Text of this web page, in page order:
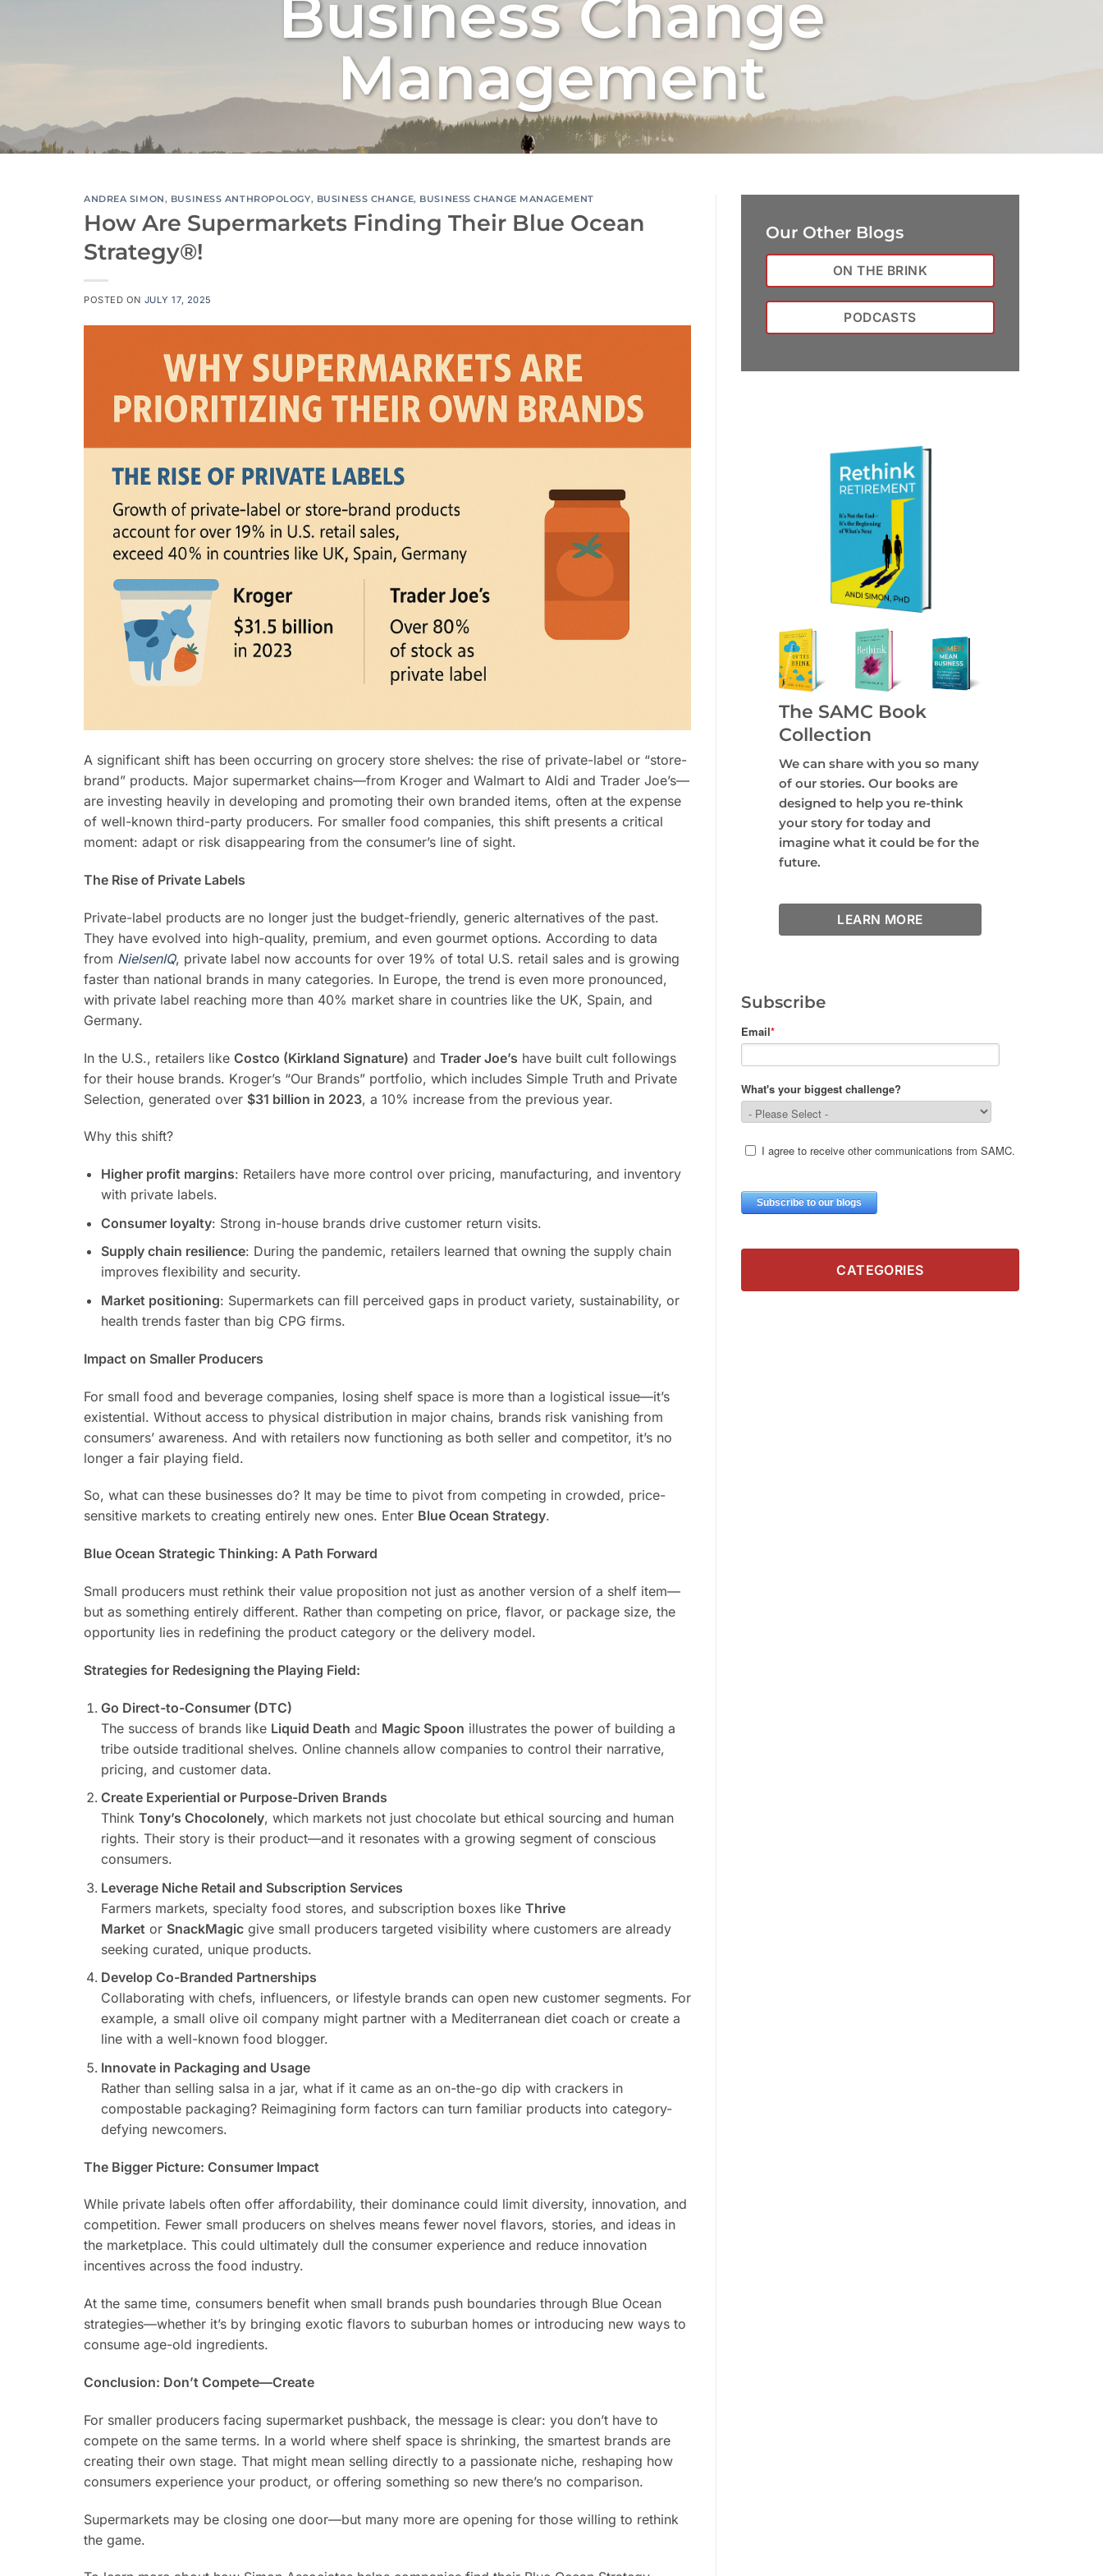
Business Change
Management
ANDREA SIMON, BUSINESS ANTHROPOLOGY, BUSINESS CHANGE, BUSINESS CHANGE MANAGEMENT
How Are Supermarkets Finding Their Blue Ocean
Strategy®!
POSTED ON JULY 17, 2025
A significant shift has been occurring on grocery store shelves: the rise of private-label or “store-
brand” products. Major supermarket chains—from Kroger and Walmart to Aldi and Trader Joe’s—
are investing heavily in developing and promoting their own branded items, often at the expense
of well-known third-party producers. For smaller food companies, this shift presents a critical
moment: adapt or risk disappearing from the consumer’s line of sight.
The Rise of Private Labels
Private-label products are no longer just the budget-friendly, generic alternatives of the past.
They have evolved into high-quality, premium, and even gourmet options. According to data
from NielsenIQ, private label now accounts for over 19% of total U.S. retail sales and is growing
faster than national brands in many categories. In Europe, the trend is even more pronounced,
with private label reaching more than 40% market share in countries like the UK, Spain, and
Germany.
In the U.S., retailers like Costco (Kirkland Signature) and Trader Joe’s have built cult followings
for their house brands. Kroger’s “Our Brands” portfolio, which includes Simple Truth and Private
Selection, generated over $31 billion in 2023, a 10% increase from the previous year.
Why this shift?
Higher profit margins: Retailers have more control over pricing, manufacturing, and inventory
with private labels.
Consumer loyalty: Strong in-house brands drive customer return visits.
Supply chain resilience: During the pandemic, retailers learned that owning the supply chain
improves flexibility and security.
Market positioning: Supermarkets can fill perceived gaps in product variety, sustainability, or
health trends faster than big CPG firms.
Impact on Smaller Producers
For small food and beverage companies, losing shelf space is more than a logistical issue—it’s
existential. Without access to physical distribution in major chains, brands risk vanishing from
consumers’ awareness. And with retailers now functioning as both seller and competitor, it’s no
longer a fair playing field.
So, what can these businesses do? It may be time to pivot from competing in crowded, price-
sensitive markets to creating entirely new ones. Enter Blue Ocean Strategy.
Blue Ocean Strategic Thinking: A Path Forward
Small producers must rethink their value proposition not just as another version of a shelf item—
but as something entirely different. Rather than competing on price, flavor, or package size, the
opportunity lies in redefining the product category or the delivery model.
Strategies for Redesigning the Playing Field:
Go Direct-to-Consumer (DTC)
The success of brands like Liquid Death and Magic Spoon illustrates the power of building a
tribe outside traditional shelves. Online channels allow companies to control their narrative,
pricing, and customer data.
Create Experiential or Purpose-Driven Brands
Think Tony’s Chocolonely, which markets not just chocolate but ethical sourcing and human
rights. Their story is their product—and it resonates with a growing segment of conscious
consumers.
Leverage Niche Retail and Subscription Services
Farmers markets, specialty food stores, and subscription boxes like Thrive
Market or SnackMagicgive small producers targeted visibility where customers are already
seeking curated, unique products.
Develop Co-Branded Partnerships
Collaborating with chefs, influencers, or lifestyle brands can open new customer segments. For
example, a small olive oil company might partner with a Mediterranean diet coach or create a
line with a well-known food blogger.
Innovate in Packaging and Usage
Rather than selling salsa in a jar, what if it came as an on-the-go dip with crackers in
compostable packaging? Reimagining form factors can turn familiar products into category-
defying newcomers.
The Bigger Picture: Consumer Impact
While private labels often offer affordability, their dominance could limit diversity, innovation, and
competition. Fewer small producers on shelves means fewer novel flavors, stories, and ideas in
the marketplace. This could ultimately dull the consumer experience and reduce innovation
incentives across the food industry.
At the same time, consumers benefit when small brands push boundaries through Blue Ocean
strategies—whether it’s by bringing exotic flavors to suburban homes or introducing new ways to
consume age-old ingredients.
Conclusion: Don’t Compete—Create
For smaller producers facing supermarket pushback, the message is clear: you don’t have to
compete on the same terms. In a world where shelf space is shrinking, the smartest brands are
creating their own stage. That might mean selling directly to a passionate niche, reshaping how
consumers experience your product, or offering something so new there’s no comparison.
Supermarkets may be closing one door—but many more are opening for those willing to rethink
the game.
Our Other Blogs
ON THE BRINK
PODCASTS
The SAMC Book
Collection
We can share with you so many
of our stories. Our books are
designed to help you re-think
your story for today and
imagine what it could be for the
future.
LEARN MORE
Subscribe
CATEGORIES